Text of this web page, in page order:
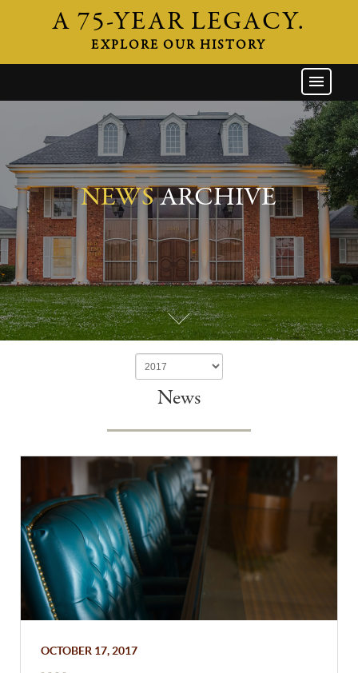
A 75-YEAR LEGACY.
EXPLORE OUR HISTORY
ATTORNEYS
AREAS OF PRACTICE
INDUSTRIES
CAREERS
NEWS & EVENTS
CONTACT
NEWSARCHIVE
News
OCTOBER 17, 2017